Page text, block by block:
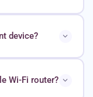
device?
Wi-Fi router?